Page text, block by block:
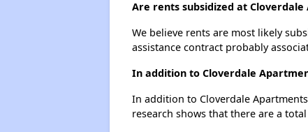
Are rents subsidized at Cloverdale
We believe rents are most likely
assistance contract probably
In addition to Cloverdale
In addition to Cloverdale
research shows that there are a